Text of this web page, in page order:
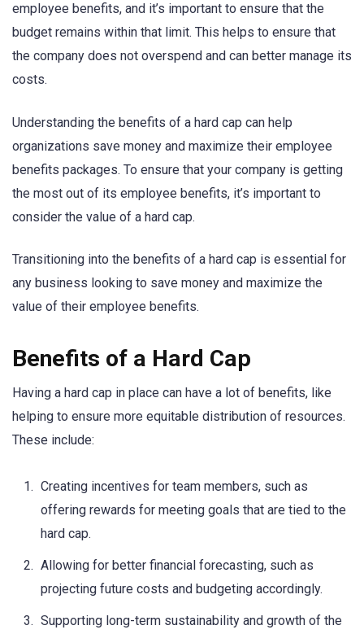
employee benefits, and it’s important to ensure that the
budget remains within that limit. This helps to ensure that
the company does not overspend and can better manage its
costs.
Understanding the benefits of a hard cap can help
organizations save money and maximize their employee
benefits packages. To ensure that your company is getting
the most out of its employee benefits, it’s important to
consider the value of a hard cap.
Transitioning into the benefits of a hard cap is essential for
any business looking to save money and maximize the
value of their employee benefits.
Benefits of a Hard Cap
Having a hard cap in place can have a lot of benefits, like
helping to ensure more equitable distribution of resources.
These include:
Creating incentives for team members, such as
offering rewards for meeting goals that are tied to the
hard cap.
Allowing for better financial forecasting, such as
projecting future costs and budgeting accordingly.
Supporting long-term sustainability and growth of the